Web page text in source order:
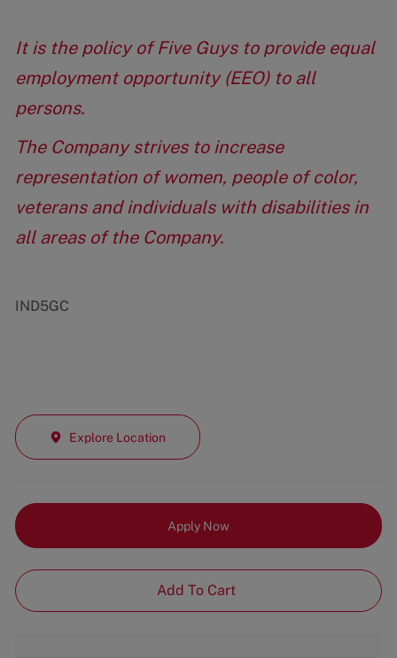
It is the policy of Five Guys to provide equal
employment opportunity (EEO) to all
persons.
The Company strives to increase
representation of women, people of color,
veterans and individuals with disabilities in
all areas of the Company.
IND5GC
Explore Location
Apply Now
Add To Cart